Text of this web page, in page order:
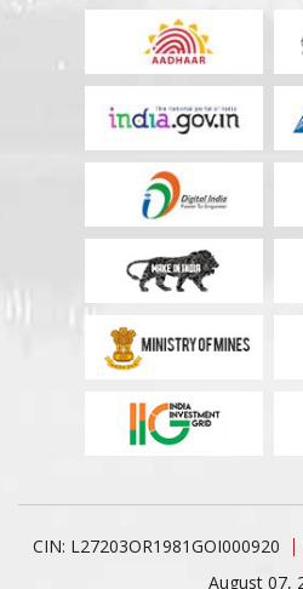
CIN: L27203OR1981GOI000920
August 07,